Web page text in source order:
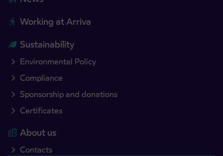
Working at Arriva
Sustainability
Environmental Policy
Compliance
Sponsorship and donations
Certificates
About us
Contacts